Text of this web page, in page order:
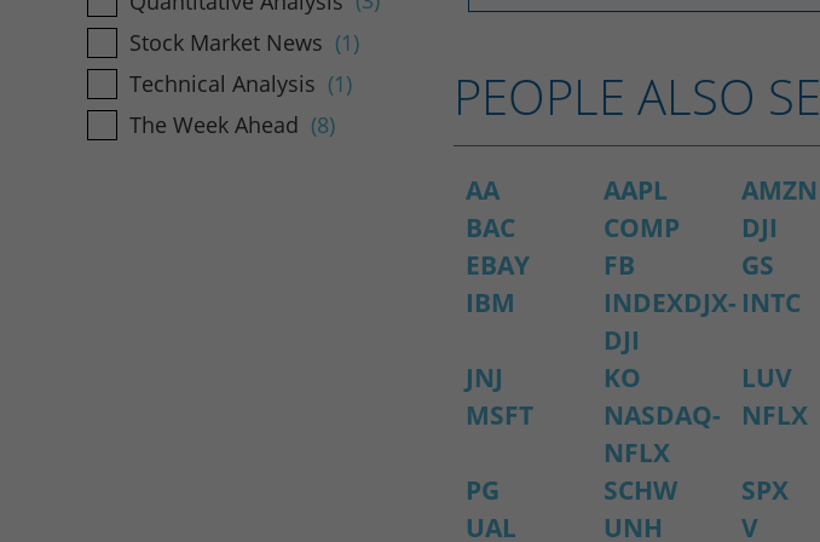
Stock Market News (1)
Technical Analysis (1)
The Week Ahead (8) PEOPLE ALSO
AA AAPL AMZN
BAC
COMP DJI
EBAY
FB GS
IBM
INDEXDJX-
DJI
INTC
JNJ KO LUV
MSFT
NASDAQ-
NFLX
NFLX
PG SCHW SPX
UAL
UNH V